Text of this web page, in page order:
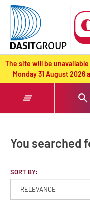
text.skipToContent
text.skipToNavigation
The site will be
Monday 31 August
You searched
SORT BY: